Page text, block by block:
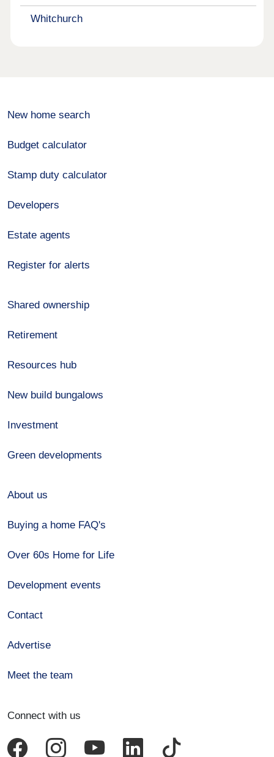
Whitchurch
New home search
Budget calculator
Stamp duty calculator
Developers
Estate agents
Register for alerts
Shared ownership
Retirement
Resources hub
New build bungalows
Investment
Green developments
About us
Buying a home FAQ's
Over 60s Home for Life
Development events
Contact
Advertise
Meet the team
Connect with us